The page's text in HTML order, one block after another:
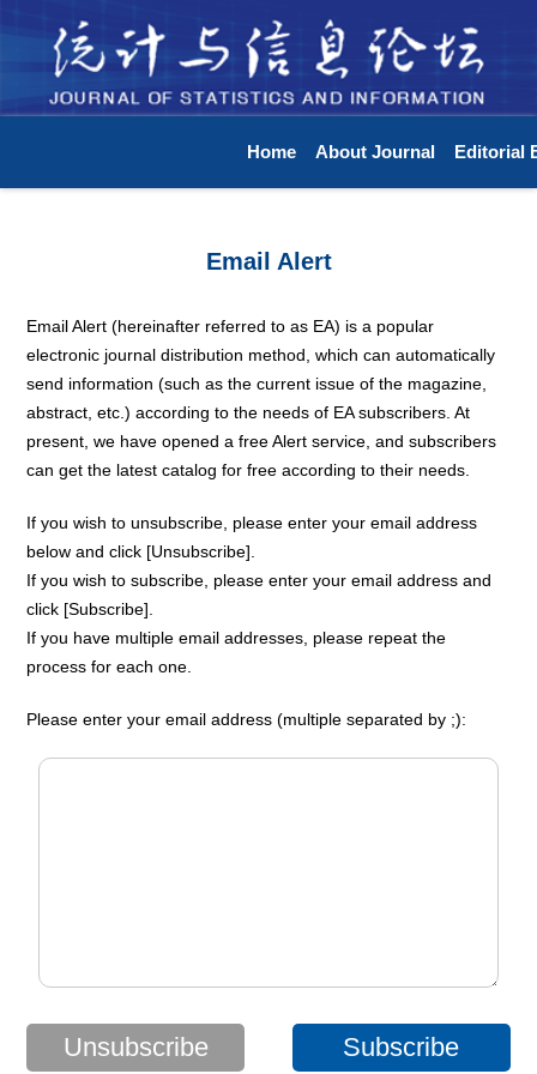
Home About Journal Editorial
Email Alert
Email Alert (hereinafter referred to as EA) is a popular
electronic journal distribution method, which can automatically
send information (such as the current issue of the magazine,
abstract, etc.) according to the needs of EA subscribers. At
present, we have opened a free Alert service, and subscribers
can get the latest catalog for free according to their needs.
If you wish to unsubscribe, please enter your email address
below and click [Unsubscribe].
If you wish to subscribe, please enter your email address and
click [Subscribe].
If you have multiple email addresses, please repeat the
process for each one.
Please enter your email address (multiple separated by ;):
Unsubscribe Subscribe